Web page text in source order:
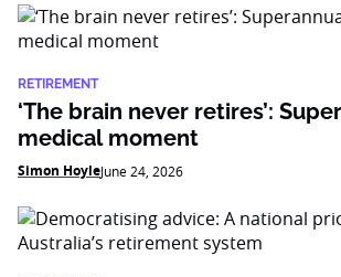
RETIREMENT
‘The brain never retires’:
medical moment
Simon HoyleJune 24, 2026